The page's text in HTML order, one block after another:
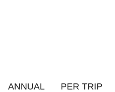
ANNUAL PER TRIP